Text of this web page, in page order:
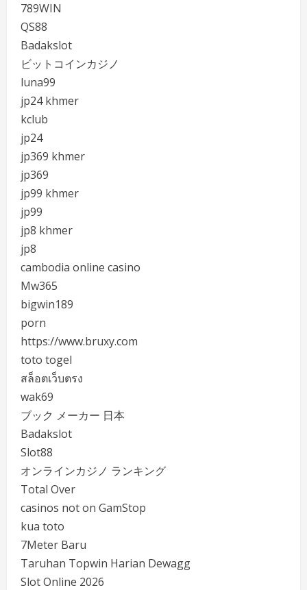
789WIN
QS88
Badakslot
ビットコインカジノ
luna99
jp24 khmer
kclub
jp24
jp369 khmer
jp369
jp99 khmer
jp99
jp8 khmer
jp8
cambodia online casino
Mw365
bigwin189
porn
https://www.bruxy.com
toto togel
สล็อตเว็บตรง
wak69
ブック メーカー 日本
Badakslot
Slot88
オンラインカジノ ランキング
Total Over
casinos not on GamStop
kua toto
7Meter Baru
Taruhan Topwin Harian Dewagg
Slot Online 2026